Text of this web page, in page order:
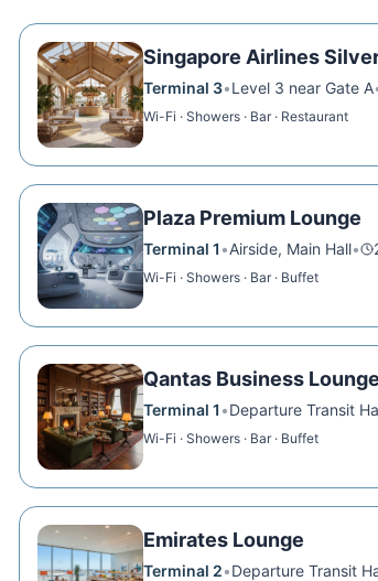
Singapore Airlines
Terminal 3•Level 3 near Gate A
Wi-Fi · Showers · Bar · Restaurant
Plaza Premium Lounge
Terminal 1 •Airside, Main Hall•
Wi-Fi · Showers · Bar · Buffet
Qantas Business Lounge
Terminal 1 •Departure Transit
Wi-Fi · Showers · Bar · Buffet
Emirates Lounge
Terminal 2•Departure Transit